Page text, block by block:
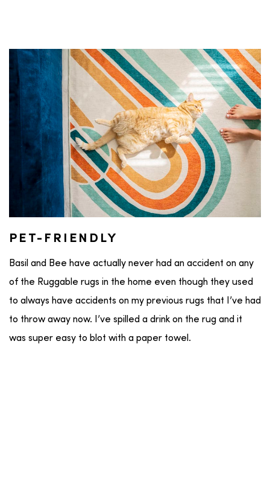
PET-FRIENDLY
Basil and Bee have actually never had an accident on any
of the Ruggable rugs in the home even though they used
to always have accidents on my previous rugs that I’ve had
to throw away now. I’ve spilled a drink on the rug and it
was super easy to blot with a paper towel.